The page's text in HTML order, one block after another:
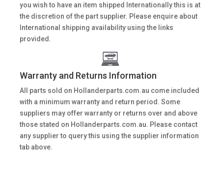
you wish to have an item shipped Internationally this is at
the discretion of the part supplier. Please enquire about
International shipping availability using the links
provided.
Warranty and Returns Information
All parts sold on Hollanderparts.com.au come included
with a minimum warranty and return period. Some
suppliers may offer warranty or returns over and above
those stated on Hollanderparts.com.au. Please contact
any supplier to query this using the supplier information
tab above.